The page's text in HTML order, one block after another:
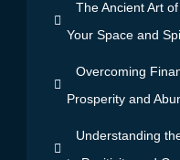
The Ancient Art
Your Space and
Overcoming
Prosperity and
Understanding